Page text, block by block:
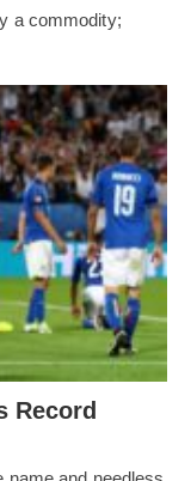
a commodity;
Record